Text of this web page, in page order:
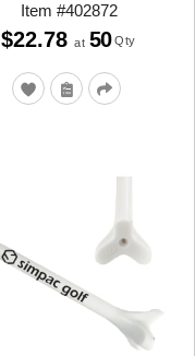
Item#402872
$22.78 at 50 Qty